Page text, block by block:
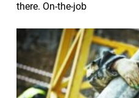
there. On-the-job